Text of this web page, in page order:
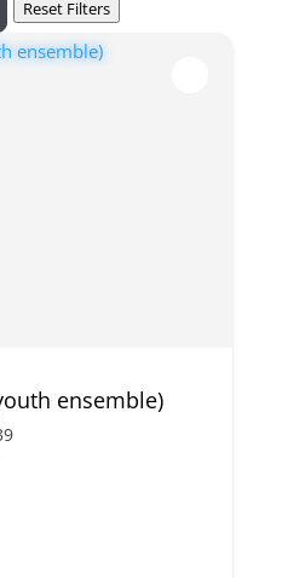
Reset Filters
ensemble)